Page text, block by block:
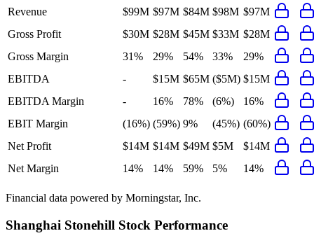
Revenue $99M $97M $84M $98M $97M
Gross Profit
$30M $28M $45M $33M $28M
Gross Margin
31% 29% 54% 33%
29%
EBITDA
- $15M $65M ($5M) $15M
EBITDA Margin
- 16% 78% (6%)
16%
EBIT Margin
(16%) (59%) 9% (45%) (60%)
Net Profit
$14M $14M $49M $5M
$14M
Net Margin
14% 14% 59% 5% 14%
Financial data powered by Morningstar, Inc.
Shanghai Stonehill Stock Performance